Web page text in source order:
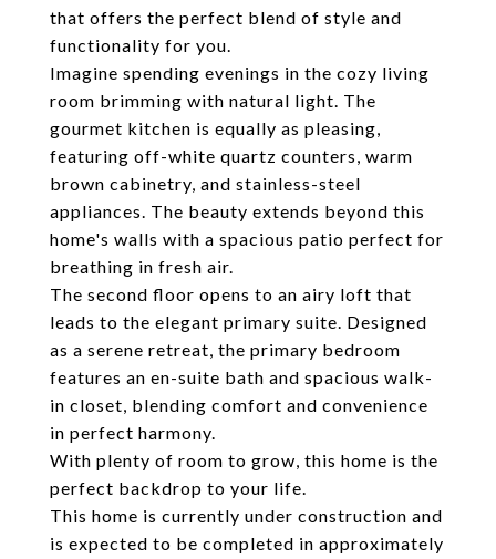
that offers the perfect blend of style and
functionality for you.
Imagine spending evenings in the cozy living
room brimming with natural light. The
gourmet kitchen is equally as pleasing,
featuring off-white quartz counters, warm
brown cabinetry, and stainless-steel
appliances. The beauty extends beyond this
home's walls with a spacious patio perfect for
breathing in fresh air.
The second floor opens to an airy loft that
leads to the elegant primary suite. Designed
as a serene retreat, the primary bedroom
features an en-suite bath and spacious walk-
in closet, blending comfort and convenience
in perfect harmony.
With plenty of room to grow, this home is the
perfect backdrop to your life.
This home is currently under construction and
is expected to be completed in approximately